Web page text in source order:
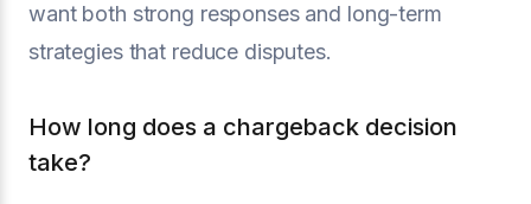
want both strong responses and long-term
strategies that reduce disputes.
How long does a chargeback decision
take?